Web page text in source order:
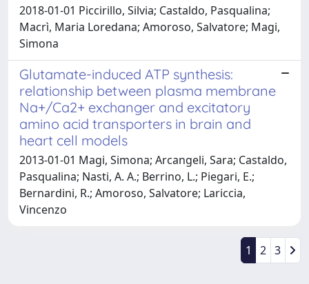
2018-01-01 Piccirillo, Silvia; Castaldo, Pasqualina;
Macrì, Maria Loredana; Amoroso, Salvatore; Magi,
Simona
Glutamate-induced ATP synthesis:
relationship between plasma membrane
Na+/Ca2+ exchanger and excitatory
amino acid transporters in brain and
heart cell models
2013-01-01 Magi, Simona; Arcangeli, Sara; Castaldo,
Pasqualina; Nasti, A. A.; Berrino, L.; Piegari, E.;
Bernardini, R.; Amoroso, Salvatore; Lariccia,
Vincenzo
1 2 3